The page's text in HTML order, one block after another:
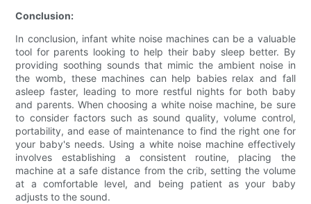
Conclusion:
In conclusion, infant white noise machines can be a valuable
tool for parents looking to help their baby sleep better. By
providing soothing sounds that mimic the ambient noise in
the womb, these machines can help babies relax and fall
asleep faster, leading to more restful nights for both baby
and parents. When choosing a white noise machine, be sure
to consider factors such as sound quality, volume control,
portability, and ease of maintenance to find the right one for
your baby's needs. Using a white noise machine effectively
involves establishing a consistent routine, placing the
machine at a safe distance from the crib, setting the volume
at a comfortable level, and being patient as your baby
adjusts to the sound.